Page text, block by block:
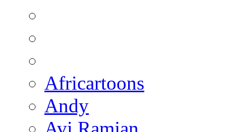
Africartoons
Andy